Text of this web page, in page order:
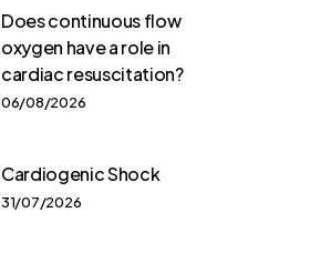
Does continuous flow
oxygen have a role in
cardiac resuscitation?
06/08/2026
Cardiogenic Shock
31/07/2026